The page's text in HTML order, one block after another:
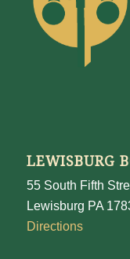
LEWISBURG
55 South Fifth
Lewisburg PA
Directions